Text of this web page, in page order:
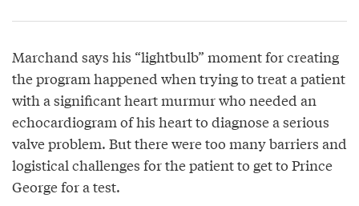
Marchand says his “lightbulb” moment for creating
the program happened when trying to treat a patient
with a significant heart murmur who needed an
echocardiogram of his heart to diagnose a serious
valve problem. But there were too many barriers and
logistical challenges for the patient to get to Prince
George for a test.